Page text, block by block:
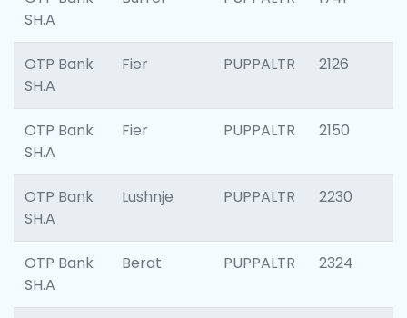
SH.A
OTP Bank
SH.A
Fier PUPPALTR 2126
OTP Bank
SH.A
Fier PUPPALTR 2150
OTP Bank
SH.A
Lushnje PUPPALTR 2230
OTP Bank
SH.A
Berat PUPPALTR 2324